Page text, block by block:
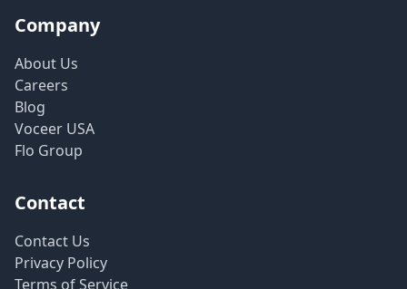
Company
About Us
Careers
Blog
Voceer USA
Flo Group
Contact
Contact Us
Privacy Policy
Terms of Service